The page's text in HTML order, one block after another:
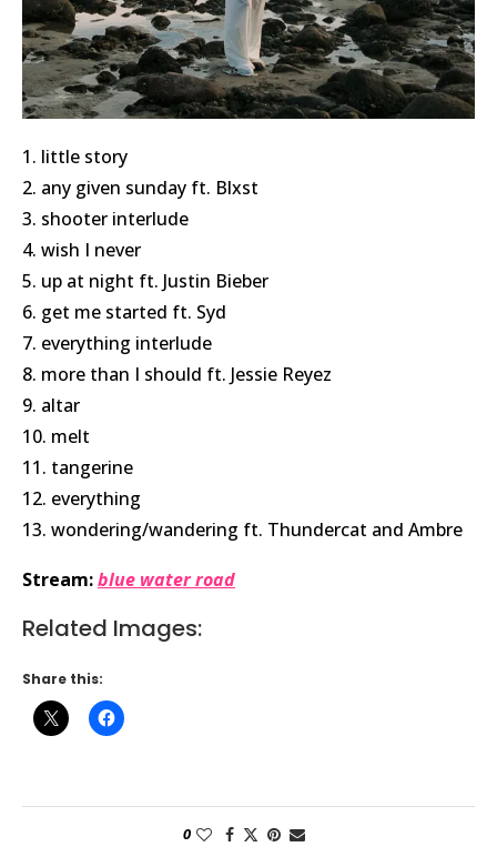
1. little story
2. any given sunday ft. Blxst
3. shooter interlude
4. wish I never
5. up at night ft. Justin Bieber
6. get me started ft. Syd
7. everything interlude
8. more than I should ft. Jessie Reyez
9. altar
10. melt
11. tangerine
12. everything
13. wondering/wandering ft. Thundercat and Ambre
Stream:blue water road
Related Images:
Share this:
0